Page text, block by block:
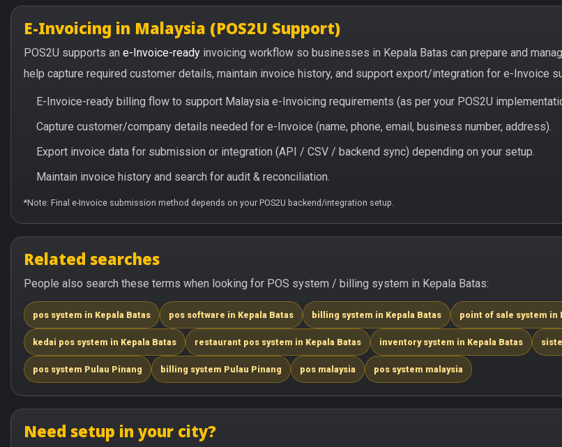
E-Invoicing in Malaysia (POS2U Support)
POS2U supports an e-Invoice-ready invoicing workflow so businesses in Kepala Batas can prepare and
help capture required customer details, maintain invoice history, and support export/integration for e-Invoice
E-Invoice-ready billing flow to support Malaysia e-Invoicing requirements (as per your POS2U
Capture customer/company details needed for e-Invoice (name, phone, email, business number, address).
Export invoice data for submission or integration (API / CSV / backend sync) depending on your setup.
Maintain invoice history and search for audit & reconciliation.
*Note: Final e-Invoice submission method depends on your POS2U backend/integration setup.
Related searches
People also search these terms when looking for POS system / billing system in Kepala Batas:
pos system in Kepala Batas pos software in Kepala Batas billing system in Kepala Batas point of sale system in
kedai pos system in Kepala Batas restaurant pos system in Kepala Batas inventory system in Kepala Batas
pos system Pulau Pinang billing system Pulau Pinang pos malaysia pos system malaysia
Need setup in your city?